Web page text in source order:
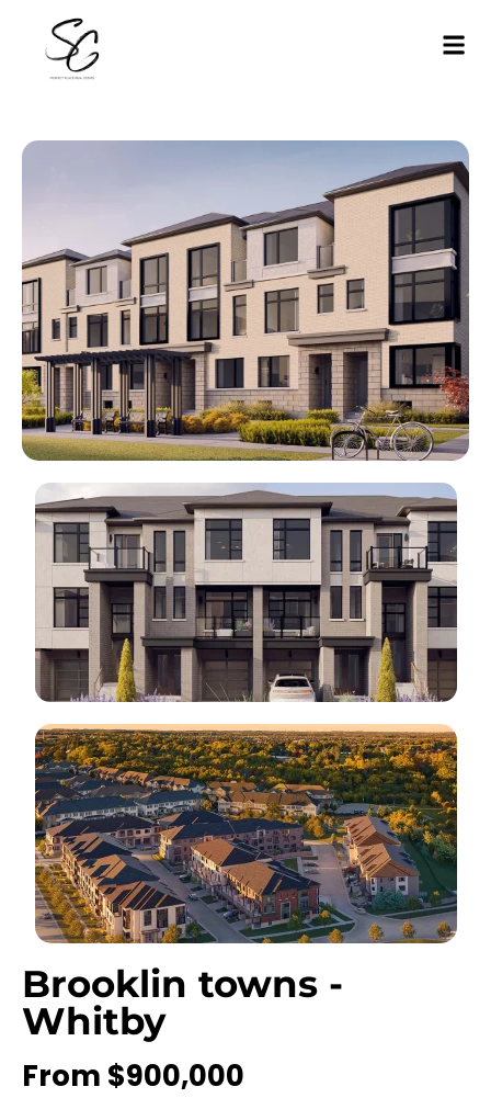
Brooklin towns -
Whitby
From $900,000